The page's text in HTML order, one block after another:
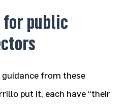
public
from these
put it, each have “their